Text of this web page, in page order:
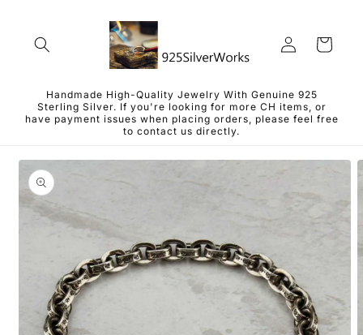
Log
in
Cart
Handmade High-Quality Jewelry With Genuine 925
Sterling Silver. If you're looking for more CH items, or
have payment issues when placing orders, please feel free
to contact us directly.
Skip to
product
information